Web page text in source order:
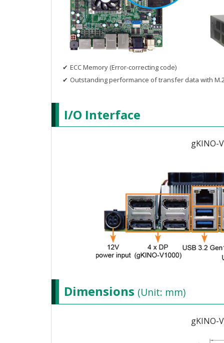
✔ ECC Memory (Error-correcting code)
✔ Outstanding performance of transfer data with
I/O Interface
gKINO-
Dimensions (Unit: mm)
gKINO-